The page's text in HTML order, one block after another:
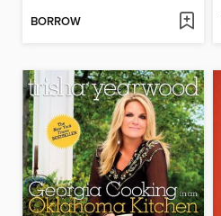
BORROW